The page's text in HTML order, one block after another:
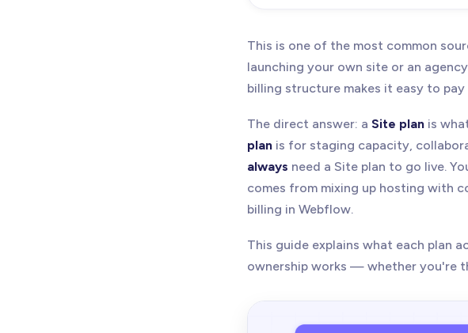
pricing and updated guest
This is one of the most common
launching your own site or an
billing structure makes it easy to
The direct answer: a Site plan is
plan is for staging capacity,
always need a Site plan to go live.
comes from mixing up hosting with
billing in Webflow.
This guide explains what each plan
ownership works — whether you're